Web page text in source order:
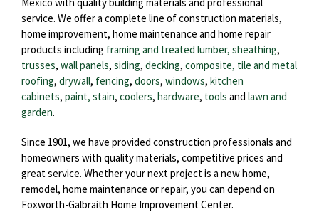
service. We offer a complete line of construction materials,
home improvement, home maintenance and home repair
products including framing and treated lumber, sheathing,
trusses, wall panels, siding, decking, composite, tile and metal
roofing, drywall, fencing, doors, windows, kitchen
cabinets, paint, stain, coolers, hardware, tools and lawn and
garden.
Since 1901, we have provided construction professionals and
homeowners with quality materials, competitive prices and
great service. Whether your next project is a new home,
remodel, home maintenance or repair, you can depend on
Foxworth-Galbraith Home Improvement Center.